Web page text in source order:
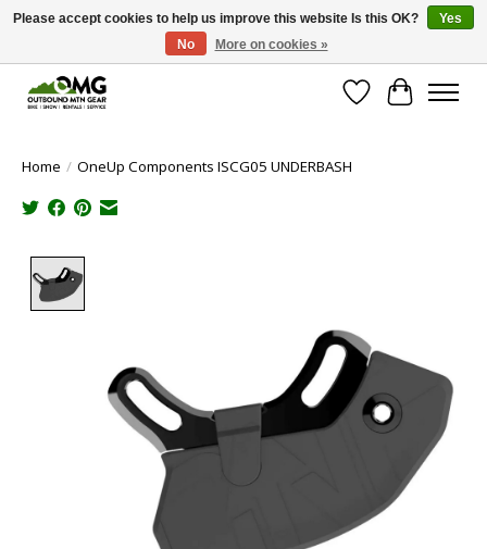
Save money with only 4.5% tax in Evergreen, CO!
Wish List
Cart
Home / OneUp Components ISCG05 UNDERBASH
Please accept cookies to help us improve this website Is this OK?
Yes
No
More on cookies »